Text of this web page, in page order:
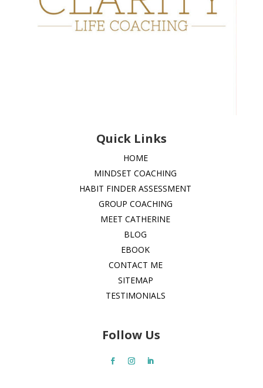
Quick Links
HOME
MINDSET COACHING
HABIT FINDER ASSESSMENT
GROUP COACHING
MEET CATHERINE
BLOG
EBOOK
CONTACT ME
SITEMAP
TESTIMONIALS
Follow Us